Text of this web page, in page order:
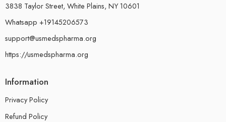
3838 Taylor Street, White Plains, NY 10601
Whatsapp +19145206573
support@usmedspharma.org
https://usmedspharma.org
Information
Privacy Policy
Refund Policy